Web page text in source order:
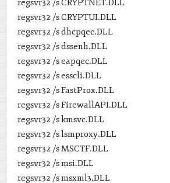
regsvr32 /s CRYPTNET.DLL
regsvr32 /s CRYPTUI.DLL
regsvr32 /s dhcpqec.DLL
regsvr32 /s dssenh.DLL
regsvr32 /s eapqec.DLL
regsvr32 /s esscli.DLL
regsvr32 /s FastProx.DLL
regsvr32 /s FirewallAPI.DLL
regsvr32 /s kmsvc.DLL
regsvr32 /s lsmproxy.DLL
regsvr32 /s MSCTF.DLL
regsvr32 /s msi.DLL
regsvr32 /s msxml3.DLL